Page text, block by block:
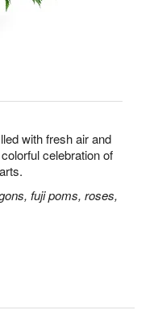
with fresh air and
celebration of
fuji poms, roses,